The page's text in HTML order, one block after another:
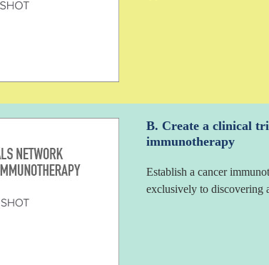
B. Create a clinical
immunotherapy
Establish a cancer
exclusively to discovering